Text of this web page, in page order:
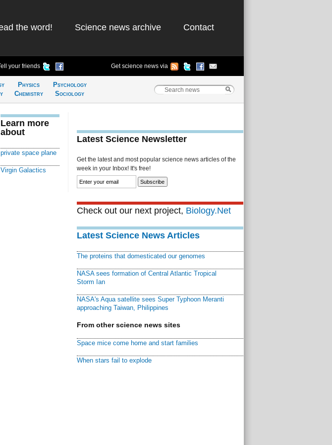
the word! Science news archive Contact
your friends Get science news via
Physics
Chemistry
Psychology
Sociology
Learn more
about
private space plane
Virgin Galactics
Latest Science Newsletter
Get the latest and most popular science news articles of the
week in your Inbox! It's free!
Check out our next project, Biology.Net
Latest Science News Articles
The proteins that domesticated our genomes
NASA sees formation of Central Atlantic Tropical
Storm Ian
NASA's Aqua satellite sees Super Typhoon Meranti
approaching Taiwan, Philippines
From other science news sites
Space mice come home and start families
When stars fail to explode